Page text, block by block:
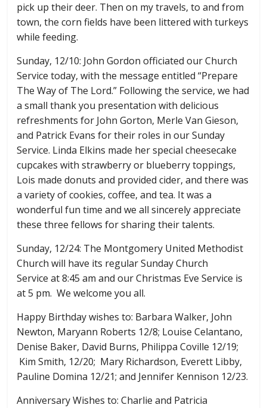
pick up their deer. Then on my travels, to and from
town, the corn fields have been littered with turkeys
while feeding.
Sunday, 12/10: John Gordon officiated our Church
Service today, with the message entitled “Prepare
The Way of The Lord.” Following the service, we had
a small thank you presentation with delicious
refreshments for John Gorton, Merle Van Gieson,
and Patrick Evans for their roles in our Sunday
Service. Linda Elkins made her special cheesecake
cupcakes with strawberry or blueberry toppings,
Lois made donuts and provided cider, and there was
a variety of cookies, coffee, and tea. It was a
wonderful fun time and we all sincerely appreciate
these three fellows for sharing their talents.
Sunday, 12/24: The Montgomery United Methodist
Church will have its regular Sunday Church
Service at 8:45 am and our Christmas Eve Service is
at 5 pm. We welcome you all.
Happy Birthday wishes to: Barbara Walker, John
Newton, Maryann Roberts 12/8; Louise Celantano,
Denise Baker, David Burns, Philippa Coville 12/19;
Kim Smith, 12/20; Mary Richardson, Everett Libby,
Pauline Domina 12/21; and Jennifer Kennison 12/23.
Anniversary Wishes to: Charlie and Patricia